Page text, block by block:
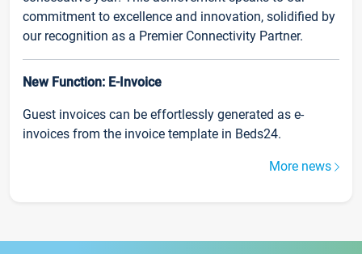
commitment to excellence and innovation, solidified by
our recognition as a Premier Connectivity Partner.
New Function: E-Invoice
Guest invoices can be effortlessly generated as e-
invoices from the invoice template in Beds24.
More news